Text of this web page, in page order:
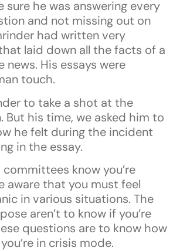
sure he was answering every
and not missing out on
had written very
laid down all the facts of a
news. His essays were
touch.
to take a shot at the
But his time, we asked him to
he felt during the incident
in the essay.
know you’re
aware that you must feel
in various situations. The
aren’t to know if you’re
questions are to know how
in crisis mode.